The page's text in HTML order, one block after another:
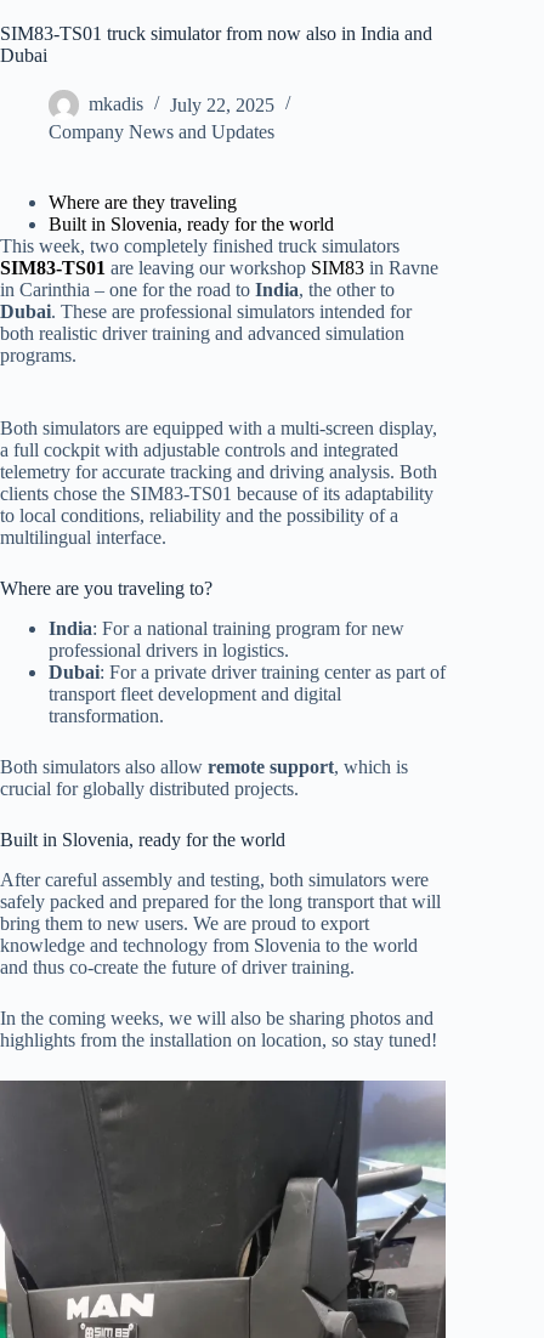
SIM83-TS01 truck simulator from now also in India and
Dubai
mkadis
July 22, 2025
Company News and Updates
Where are they traveling
Built in Slovenia, ready for the world
This week, two completely finished truck simulators
SIM83-TS01 are leaving our workshop SIM83 in Ravne
in Carinthia – one for the road to India, the other to
Dubai. These are professional simulators intended for
both realistic driver training and advanced simulation
programs.
Both simulators are equipped with a multi-screen display,
a full cockpit with adjustable controls and integrated
telemetry for accurate tracking and driving analysis. Both
clients chose the SIM83-TS01 because of its adaptability
to local conditions, reliability and the possibility of a
multilingual interface.
Where are you traveling to?
India: For a national training program for new
professional drivers in logistics.
Dubai: For a private driver training center as part of
transport fleet development and digital
transformation.
Both simulators also allow remote support, which is
crucial for globally distributed projects.
Built in Slovenia, ready for the world
After careful assembly and testing, both simulators were
safely packed and prepared for the long transport that will
bring them to new users. We are proud to export
knowledge and technology from Slovenia to the world
and thus co-create the future of driver training.
In the coming weeks, we will also be sharing photos and
highlights from the installation on location, so stay tuned!